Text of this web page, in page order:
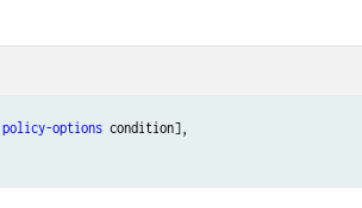
policy-options condition],